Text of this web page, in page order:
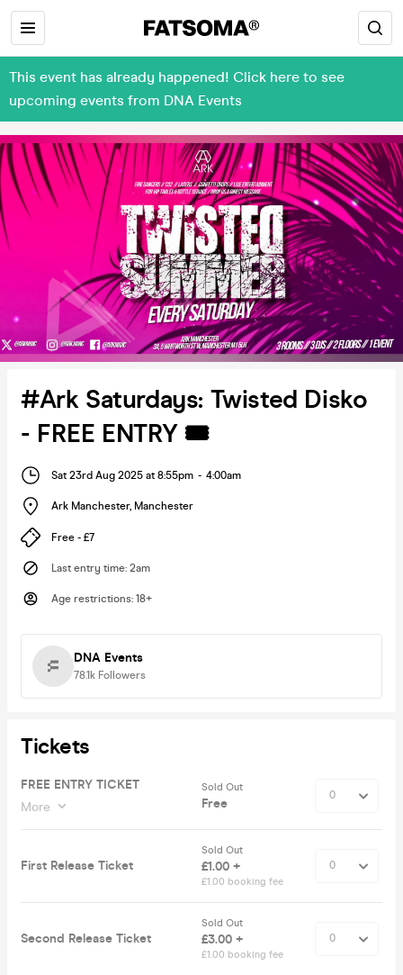
This event has already happened! Click here to see
upcoming events from DNA Events
#Ark Saturdays: Twisted Disko
- FREE ENTRY 🎟
Sat 23rd Aug 2025 at 8:55pm - 4:00am
Ark Manchester, Manchester
Free - £7
Last entry time: 2am
Age restrictions: 18+
DNA Events
78.1k Followers
Tickets
FREE ENTRY TICKET
More
Sold Out
Free
First Release Ticket
Sold Out
£1.00 +
£1.00 booking fee
Second Release Ticket
Sold Out
£3.00 +
£1.00 booking fee